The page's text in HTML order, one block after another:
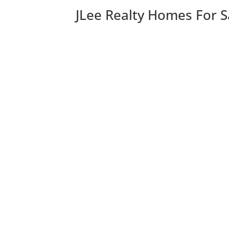
JLee Realty Homes For